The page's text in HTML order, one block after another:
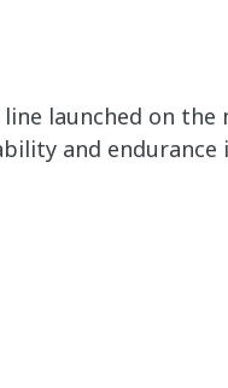
line launched on
and endurance